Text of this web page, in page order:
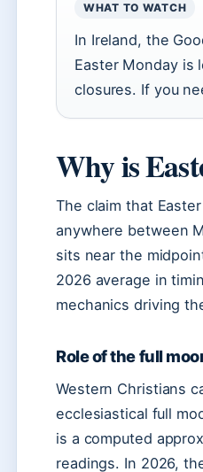
WHAT TO WATCH
In Ireland, the
Easter Monday is
closures. If you
Why is
The claim that
anywhere between
sits near the
2026 average in
mechanics driving
Role of the full
Western Christians
ecclesiastical full
is a computed
readings. In 2026,